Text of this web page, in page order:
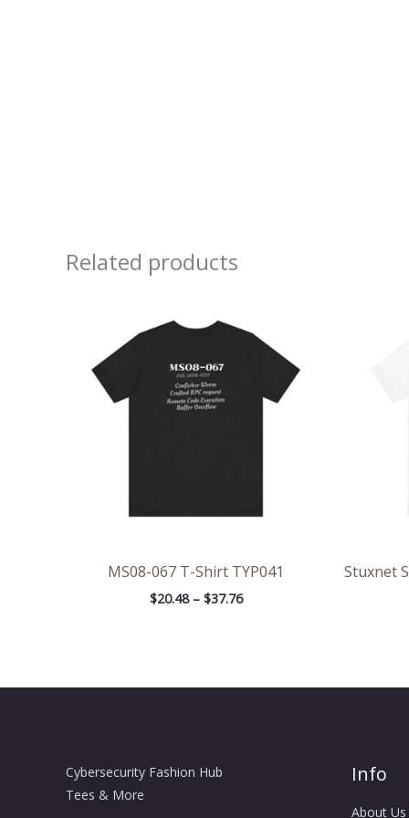
Related products
MS08-067 T-Shirt TYP041
$20.48 – $37.76
$20.48
through
$37.76
Stuxnet
Cybersecurity Fashion Hub
Tees & More
Info
About Us